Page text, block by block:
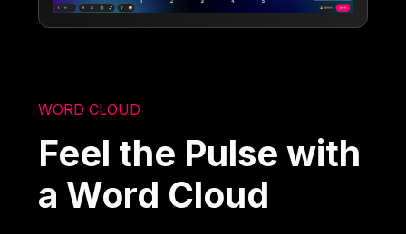
WORD CLOUD
Feel the Pulse with
a Word Cloud